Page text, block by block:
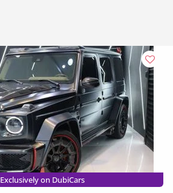
Exclusively on DubiCars